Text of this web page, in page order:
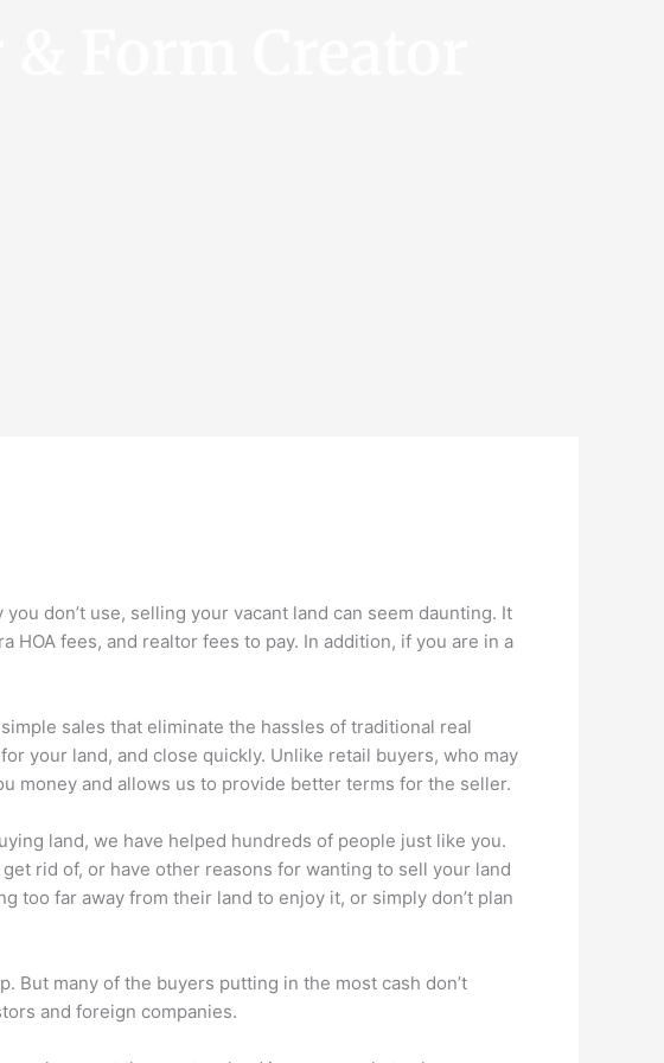
don’t use, selling your vacant land can seem daunting. It
fees, and realtor fees to pay. In addition, if you are in a
sales that eliminate the hassles of traditional real
your land, and close quickly. Unlike retail buyers, who may
money and allows us to provide better terms for the seller.
land, we have helped hundreds of people just like you.
rid of, or have other reasons for wanting to sell your land
too far away from their land to enjoy it, or simply don’t plan
But many of the buyers putting in the most cash don’t
and foreign companies.